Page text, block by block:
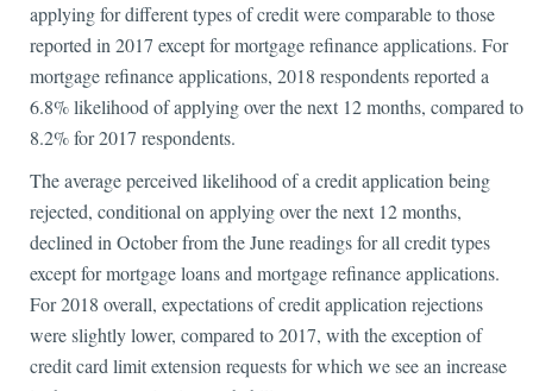
applying for different types of credit were comparable to those
reported in 2017 except for mortgage refinance applications. For
mortgage refinance applications, 2018 respondents reported a
6.8% likelihood of applying over the next 12 months, compared to
8.2% for 2017 respondents.
The average perceived likelihood of a credit application being
rejected, conditional on applying over the next 12 months,
declined in October from the June readings for all credit types
except for mortgage loans and mortgage refinance applications.
For 2018 overall, expectations of credit application rejections
were slightly lower, compared to 2017, with the exception of
credit card limit extension requests for which we see an increase